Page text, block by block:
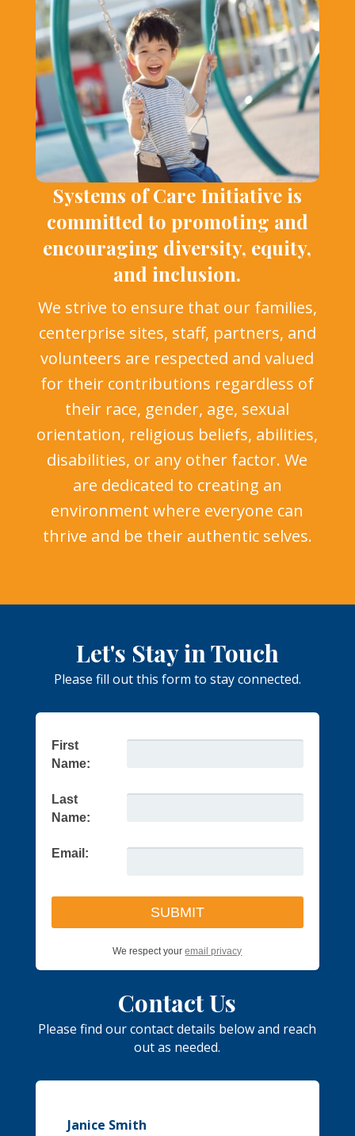
Systems of Care Initiative is
committed to promoting and
encouraging diversity, equity,
and inclusion.
We strive to ensure that our families,
centerprise sites, staff, partners, and
volunteers are respected and valued
for their contributions regardless of
their race, gender, age, sexual
orientation, religious beliefs, abilities,
disabilities, or any other factor. We
are dedicated to creating an
environment where everyone can
thrive and be their authentic selves.
Let's Stay in Touch
Please fill out this form to stay connected.
First
Name:
Last
Name:
Email:
We respect youremail privacy
Contact Us
Please find our contact details below and reach
out as needed.
Janice Smith